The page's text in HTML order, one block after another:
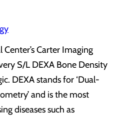
Carter Imaging
S/L DEXA Bone Density
DEXA stands for ‘Dual-
and is the most
diseases such as